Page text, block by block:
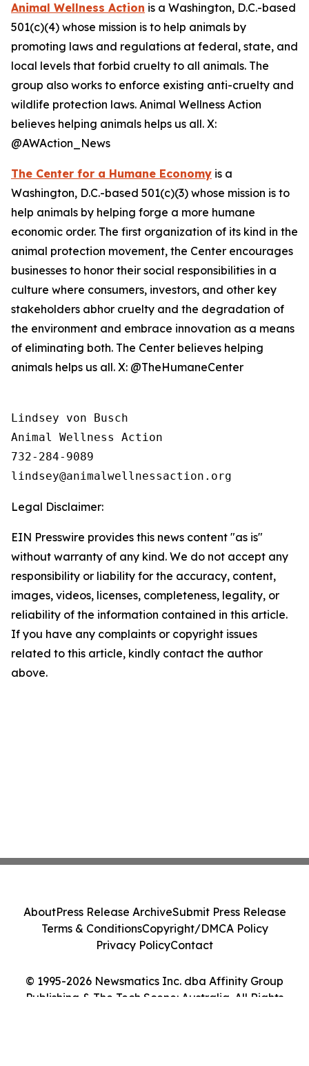
Animal Wellness Action is a Washington, D.C.-based
501(c)(4) whose mission is to help animals by
promoting laws and regulations at federal, state, and
local levels that forbid cruelty to all animals. The
group also works to enforce existing anti-cruelty and
wildlife protection laws. Animal Wellness Action
believes helping animals helps us all. X:
@AWAction_News
The Center for a Humane Economy is a
Washington, D.C.-based 501(c)(3) whose mission is to
help animals by helping forge a more humane
economic order. The first organization of its kind in the
animal protection movement, the Center encourages
businesses to honor their social responsibilities in a
culture where consumers, investors, and other key
stakeholders abhor cruelty and the degradation of
the environment and embrace innovation as a means
of eliminating both. The Center believes helping
animals helps us all. X: @TheHumaneCenter
Lindsey von Busch
Animal Wellness Action
732-284-9089
Legal Disclaimer:
EIN Presswire provides this news content "as is"
without warranty of any kind. We do not accept any
responsibility or liability for the accuracy, content,
images, videos, licenses, completeness, legality, or
reliability of the information contained in this article.
If you have any complaints or copyright issues
related to this article, kindly contact the author
above.
© 1995-2026 Newsmatics Inc. dba Affinity Group
Publishing & The Tech Scene: Australia. All Rights
AboutPress Release ArchiveSubmit Press Release
Terms & ConditionsCopyright/DMCA Policy
Privacy PolicyContact